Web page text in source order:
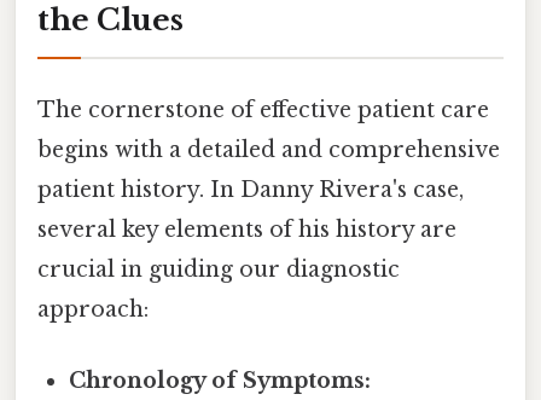
the Clues
The cornerstone of effective patient care
begins with a detailed and comprehensive
patient history. In Danny Rivera's case,
several key elements of his history are
crucial in guiding our diagnostic
approach:
Chronology of Symptoms: